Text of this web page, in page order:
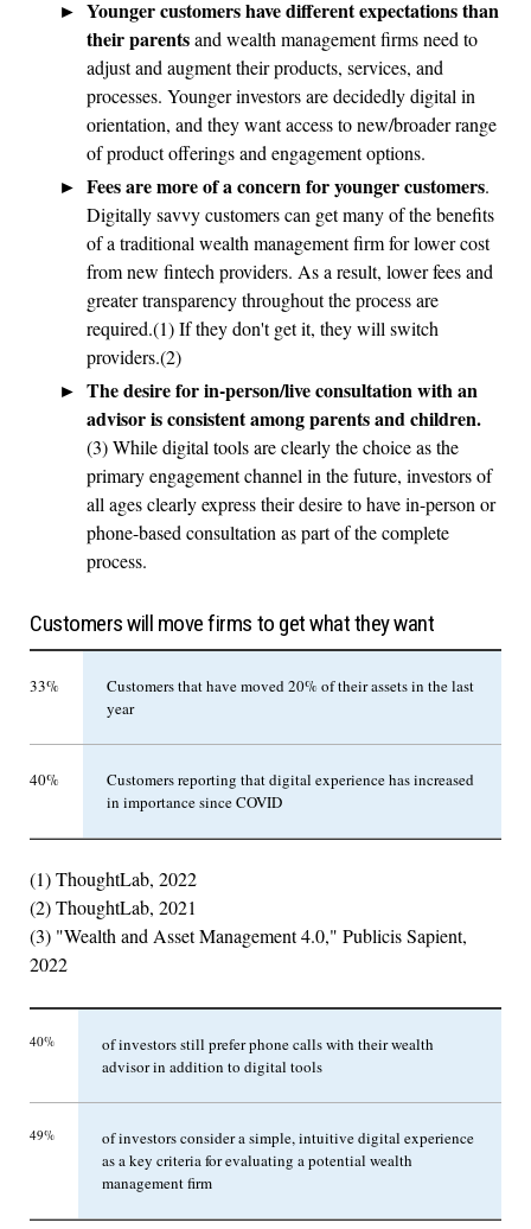
Younger customers have different expectations than
their parentsand wealth management firms need to
adjust and augment their products, services, and
processes. Younger investors are decidedly digital in
orientation, and they want access to new/broader range
of product offerings and engagement options.
Fees are more of a concern for younger customers.
Digitally savvy customers can get many of the benefits
of a traditional wealth management firm for lower cost
from new fintech providers. As a result, lower fees and
greater transparency throughout the process are
required.(1) If they don't get it, they will switch
providers.(2)
The desire for in-person/live consultation with an
advisor is consistent among parents and children.
(3) While digital tools are clearly the choice as the
primary engagement channel in the future, investors of
all ages clearly express their desire to have in-person or
phone-based consultation as part of the complete
process.
Customers will move firms to get what they want
33%
Customers that have moved 20% of their assets in the last
year
40%
Customers reporting that digital experience has increased
in importance since COVID
(1) ThoughtLab, 2022
(2) ThoughtLab, 2021
(3) "Wealth and Asset Management 4.0," Publicis Sapient,
2022
40%
of investors still prefer phone calls with their wealth
advisor in addition to digital tools
49%
of investors consider a simple, intuitive digital experience
as a key criteria for evaluating a potential wealth
management firm